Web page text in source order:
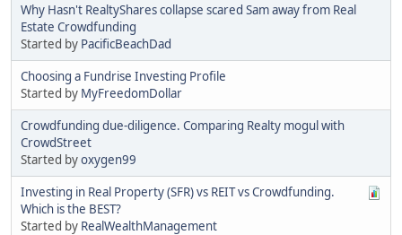
Why Hasn't RealtyShares collapse scared Sam away from Real
Estate Crowdfunding
Started by PacificBeachDad
Choosing a Fundrise Investing Profile
Started by MyFreedomDollar
Crowdfunding due-diligence. Comparing Realty mogul with
CrowdStreet
Started byoxygen99
Investing in Real Property (SFR) vs REIT vs Crowdfunding.
Which is the BEST?
Started by RealWealthManagement